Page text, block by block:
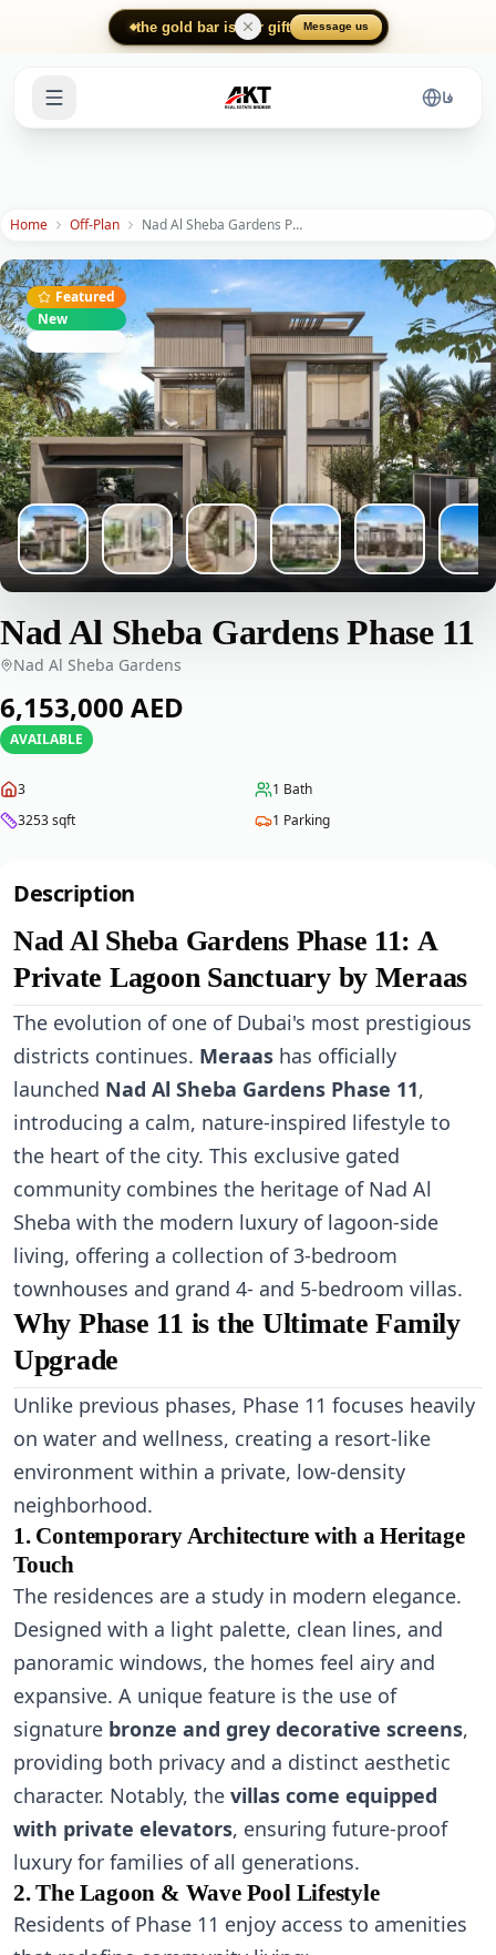
Skip to main contentthe gold bar is our gift Message us
فا
Home Off-Plan Nad Al Sheba Gardens Phase 11
Featured
New
Nad Al Sheba Gardens Phase 11
Nad Al Sheba Gardens
‎6,153,000‎ AED
AVAILABLE
3 1 Bath
3253sqft 1 Parking
Description
Nad Al Sheba Gardens Phase 11: A
Private Lagoon Sanctuary by Meraas
The evolution of one of Dubai's most prestigious
districts continues. Meraas has officially
launched Nad Al Sheba Gardens Phase 11,
introducing a calm, nature-inspired lifestyle to
the heart of the city. This exclusive gated
community combines the heritage of Nad Al
Sheba with the modern luxury of lagoon-side
living, offering a collection of 3-bedroom
townhouses and grand 4- and 5-bedroom villas.
Why Phase 11 is the Ultimate Family
Upgrade
Unlike previous phases, Phase 11 focuses heavily
on water and wellness, creating a resort-like
environment within a private, low-density
neighborhood.
1. Contemporary Architecture with a Heritage
Touch
The residences are a study in modern elegance.
Designed with a light palette, clean lines, and
panoramic windows, the homes feel airy and
expansive. A unique feature is the use of
signature bronze and grey decorative screens,
providing both privacy and a distinct aesthetic
character. Notably, the villas come equipped
with private elevators, ensuring future-proof
luxury for families of all generations.
2. The Lagoon & Wave Pool Lifestyle
Residents of Phase 11 enjoy access to amenities